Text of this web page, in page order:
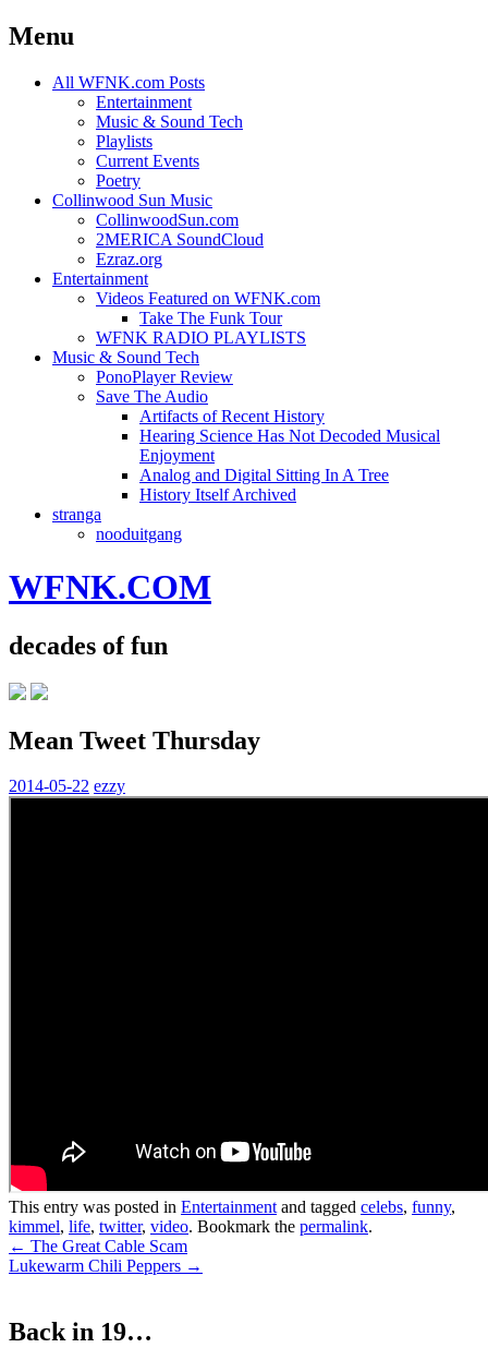
Menu
Skip
All WFNK.com Posts
Entertainment
Music & Sound Tech
Playlists
Current Events
Poetry
Collinwood Sun Music
CollinwoodSun.com
2MERICA SoundCloud
Ezraz.org
Entertainment
Videos Featured on WFNK.com
Take The Funk Tour
WFNK RADIO PLAYLISTS
Music & Sound Tech
PonoPlayer Review
Save The Audio
Artifacts of Recent History
Hearing Science Has Not Decoded Musical
Enjoyment
Analog and Digital Sitting In A Tree
History Itself Archived
stranga
nooduitgang
WFNK.COM
decades of fun
Mean Tweet Thursday
2014-05-22 ezzy
This entry was posted in Entertainmentand tagged celebs, funny,
kimmel, life, twitter, video. Bookmark the permalink.
Post
navigation
← The Great Cable Scam
Lukewarm Chili Peppers →
Back in 19…